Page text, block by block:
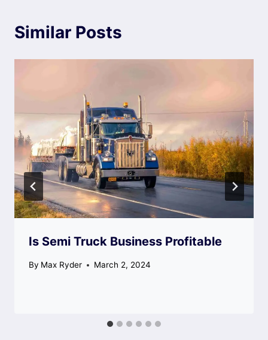
Similar Posts
Is Semi Truck Business Profitable
By Max Ryder March 2, 2024